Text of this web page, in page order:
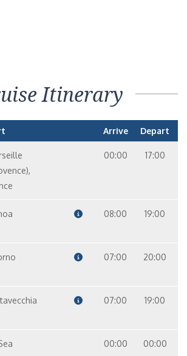
Itinerary
Arrive Depart
00:00 17:00
08:00 19:00
07:00 20:00
07:00 19:00
00:00 00:00